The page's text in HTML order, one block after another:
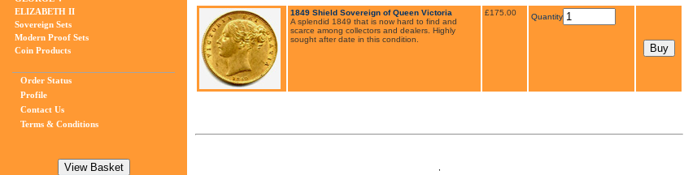
ELIZABETH II
Sovereign Sets
Modern Proof Sets
Coin Products
Order Status
Profile
Contact Us
Terms & Conditions
1849 Shield Sovereign of Queen Victoria
A splendid 1849 that is now hard to find and
scarce among collectors and dealers. Highly
sought after date in this condition.
£175.00 Quantity